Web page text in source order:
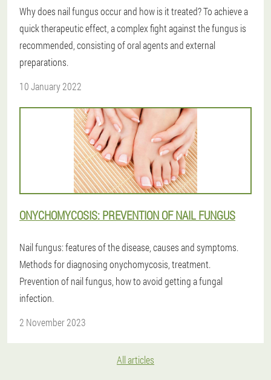
Why does nail fungus occur and how is it treated? To achieve a
quick therapeutic effect, a complex fight against the fungus is
recommended, consisting of oral agents and external
preparations.
10 January 2022
ONYCHOMYCOSIS: PREVENTION OF NAIL FUNGUS
Nail fungus: features of the disease, causes and symptoms.
Methods for diagnosing onychomycosis, treatment.
Prevention of nail fungus, how to avoid getting a fungal
infection.
2 November 2023
All articles